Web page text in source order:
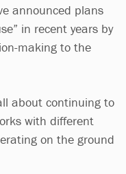
announced plans
in recent years by
making to the
about continuing to
with different
on the ground